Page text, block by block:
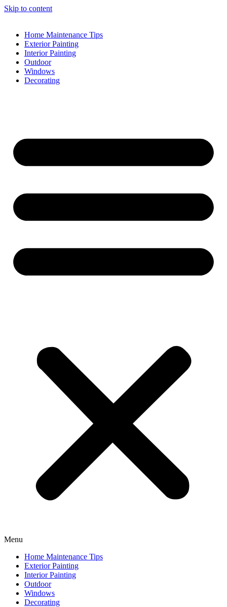
Skip to content
Home Maintenance Tips
Exterior Painting
Interior Painting
Outdoor
Windows
Decorating
Menu
Home Maintenance Tips
Exterior Painting
Interior Painting
Outdoor
Windows
Decorating